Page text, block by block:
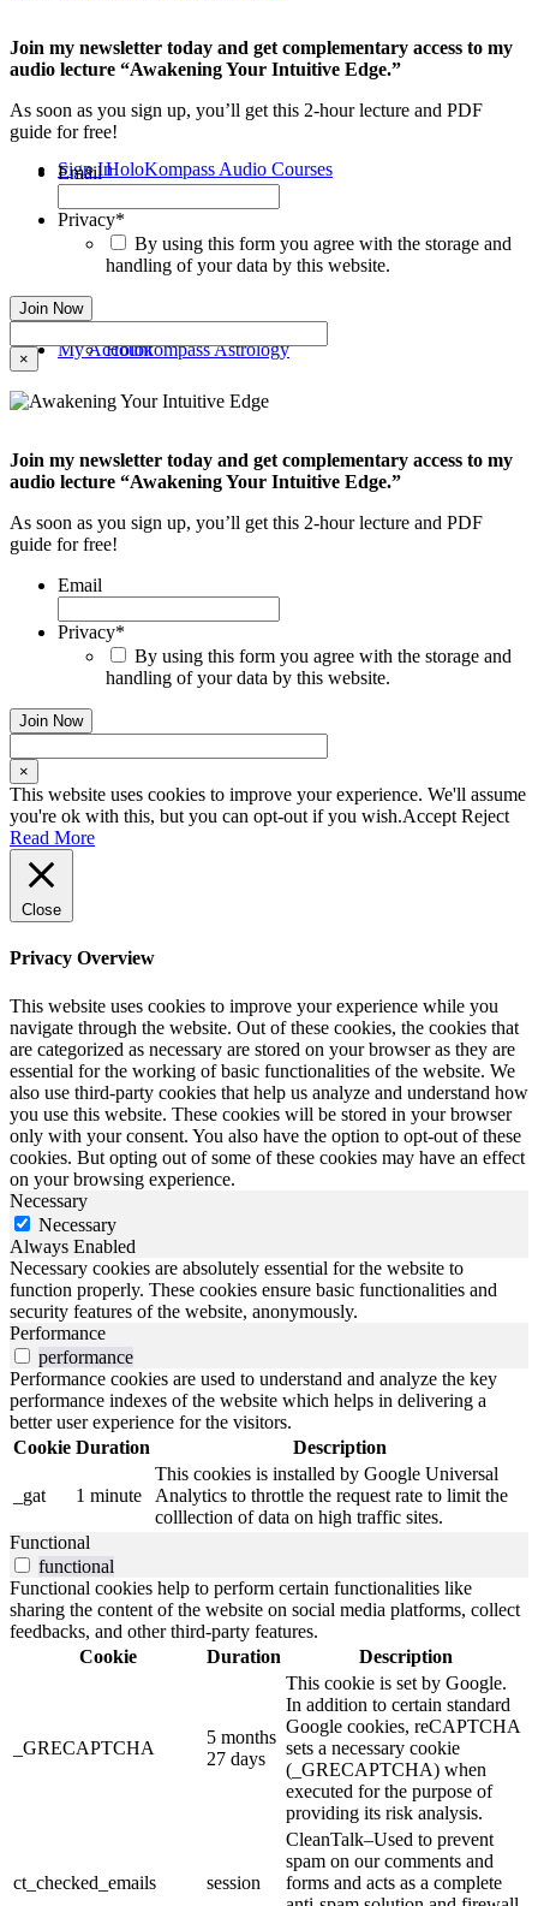
HoloKompass Audio Courses
Holokompass Astrology
Sign In
My Account
Join my newsletter today and get complementary access to my
audio lecture “Awakening Your Intuitive Edge.”
As soon as you sign up, you’ll get this 2-hour lecture and PDF
guide for free!
Email
Privacy*
By using this form you agree with the storage and
handling of your data by this website.
×
Join my newsletter today and get complementary access to my
audio lecture “Awakening Your Intuitive Edge.”
As soon as you sign up, you’ll get this 2-hour lecture and PDF
guide for free!
Email
Privacy*
By using this form you agree with the storage and
handling of your data by this website.
×
This website uses cookies to improve your experience. We'll assume
you're ok with this, but you can opt-out if you wish.Accept Reject
Read More
Close
Privacy Overview
This website uses cookies to improve your experience while you
navigate through the website. Out of these cookies, the cookies that
are categorized as necessary are stored on your browser as they are
essential for the working of basic functionalities of the website. We
also use third-party cookies that help us analyze and understand how
you use this website. These cookies will be stored in your browser
only with your consent. You also have the option to opt-out of these
cookies. But opting out of some of these cookies may have an effect
on your browsing experience.
Necessary
Necessary
Always Enabled
Necessary cookies are absolutely essential for the website to
function properly. These cookies ensure basic functionalities and
security features of the website, anonymously.
Performance
performance
Performance cookies are used to understand and analyze the key
performance indexes of the website which helps in delivering a
better user experience for the visitors.
Cookie Duration Description
_gat 1 minute
This cookies is installed by Google Universal
Analytics to throttle the request rate to limit the
colllection of data on high traffic sites.
Functional
functional
Functional cookies help to perform certain functionalities like
sharing the content of the website on social media platforms, collect
feedbacks, and other third-party features.
Cookie
Duration Description
_GRECAPTCHA
5 months
27 days
This cookie is set by Google.
In addition to certain standard
Google cookies, reCAPTCHA
sets a necessary cookie
(_GRECAPTCHA) when
executed for the purpose of
providing its risk analysis.
ct_checked_emails session
CleanTalk–Used to prevent
spam on our comments and
forms and acts as a complete